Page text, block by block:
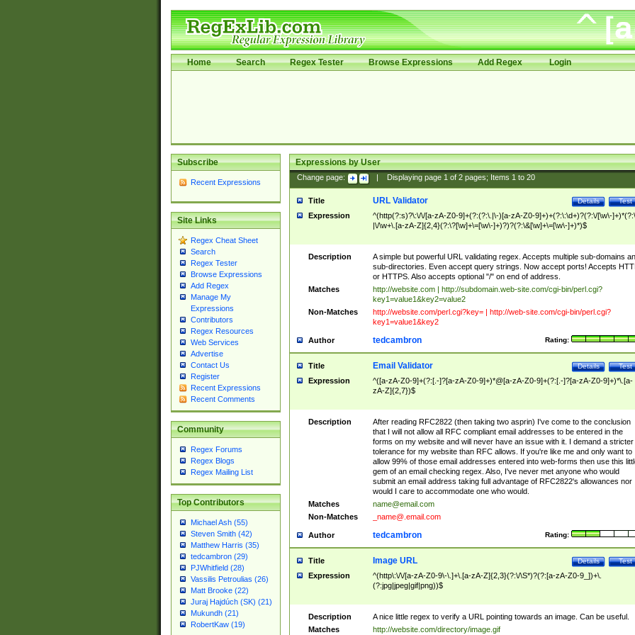
Home Search Regex Tester Browse Expressions Add Regex Login
Subscribe
Recent Expressions
Site Links
Regex Cheat Sheet
Search
Regex Tester
Browse Expressions
Add Regex
Manage My
Expressions
Contributors
Regex Resources
Web Services
Advertise
Contact Us
Register
Recent Expressions
Recent Comments
Community
Regex Forums
Regex Blogs
Regex Mailing List
Top Contributors
Michael Ash (55)
Steven Smith (42)
Matthew Harris (35)
tedcambron (29)
PJWhitfield (28)
Vassilis Petroulias (26)
Matt Brooke (22)
Juraj Hajdúch (SK) (21)
Mukundh (21)
RobertKaw (19)
Expressions by User
Change page: Displaying page 1of 2pages; Items 1to 20
Title Test
Details
URL Validator
Expression
^(http(?:s)?\:\/\/[a-zA-Z0-9]+(?:(?:\.|\-)[a-zA-Z0-9]+)+(?:\:\d+)?(?:\/[\w\-
|\/\w+\.[a-zA-Z]{2,4}(?:\?[\w]+\=[\w\-]+)?)?(?:\&[\w]+\=[\w\-]+)*)$
Description
A simple but powerful URL validating regex. Accepts multiple sub-domains
sub-directories. Even accept query strings. Now accept ports! Accepts
or HTTPS. Also accepts optional "/" on end of address.
Matches
http://website.com | http://subdomain.web-site.com/cgi-bin/perl.cgi?
key1=value1&key2=value2
Non-Matches
http://website.com/perl.cgi?key= | http://web-site.com/cgi-bin/perl.cgi?
key1=value1&key2
Author Rating:
tedcambron
Title Test
Details
Email Validator
Expression
^([a-zA-Z0-9]+(?:[.-]?[a-zA-Z0-9]+)*@[a-zA-Z0-9]+(?:[.-]?[a-zA-Z0-9]+)*\.[a-
zA-Z]{2,7})$
Description
After reading RFC2822 (then taking two asprin) I've come to the conclusion
that I will not allow all RFC compliant email addresses to be entered in the
forms on my website and will never have an issue with it. I demand a stricter
tolerance for my website than RFC allows. If you're like me and only want to
allow 99% of those email addresses entered into web-forms then use this
gem of an email checking regex. Also, I've never met anyone who would
submit an email address taking full advantage of RFC2822's allowances nor
would I care to accommodate one who would.
Matches
name@email.com
Non-Matches
_name@.email.com
Author Rating:
tedcambron
Title Test
Details
Image URL
Expression
^(http\:\/\/[a-zA-Z0-9\-\.]+\.[a-zA-Z]{2,3}(?:\/\S*)?(?:[a-zA-Z0-9_])+\.
(?:jpg|jpeg|gif|png))$
Description
A nice little regex to verify a URL pointing towards an image. Can be useful.
Matches
http://website.com/directory/image.gif